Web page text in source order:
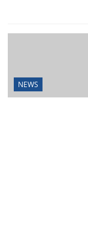
NEWS